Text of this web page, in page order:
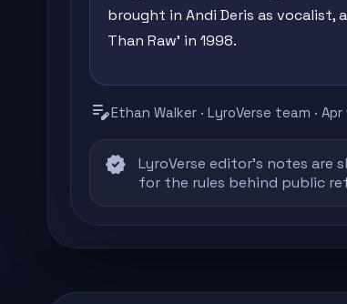
brought in Andi Deris as vocalist,
Than Raw' in 1998.
edit_noteEthan Walker · LyroVerse team · Apr
verified LyroVerse editor's notes are
for the rules behind public